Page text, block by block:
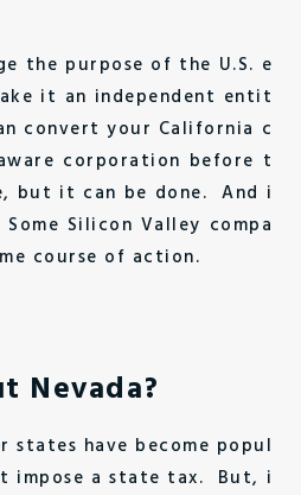
the purpose of the U.S. e
it an independent entit
convert your California c
corporation before t
but it can be done. And i
Silicon Valley compa
course of action.
Nevada?
states have become popul
impose a state tax. But, i